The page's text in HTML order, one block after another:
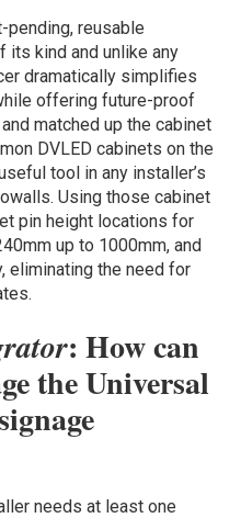
pending, reusable
its kind and unlike any
dramatically simplifies
offering future-proof
matched up the cabinet
DVLED cabinets on the
tool in any installer’s
Using those cabinet
pin height locations for
up to 1000mm, and
eliminating the need for
: How can
the Universal
needs at least one